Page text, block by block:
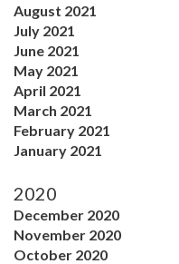
August 2021
July 2021
June 2021
May 2021
April 2021
March 2021
February 2021
January 2021
2020
December 2020
November 2020
October 2020